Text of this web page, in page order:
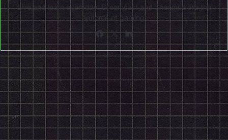
Live and learn everyday. Dreamcast and Shenmue are the
epitome of gaming!
Facebook
X LinkedIn